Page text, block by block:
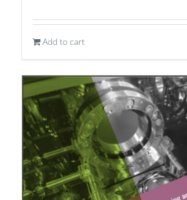
Add to cart